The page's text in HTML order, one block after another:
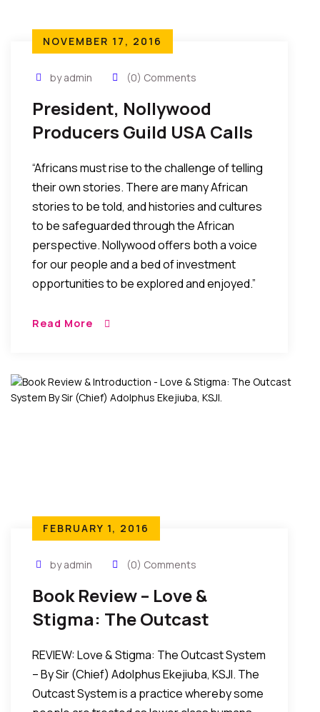
NOVEMBER 17, 2016
by admin (0) Comments
President, Nollywood
Producers Guild USA Calls
Of African Stories Through
Film
“Africans must rise to the challenge of telling
their own stories. There are many African
stories to be told, and histories and cultures
to be safeguarded through the African
perspective. Nollywood offers both a voice
for our people and a bed of investment
opportunities to be explored and enjoyed.”
Read More
FEBRUARY 1, 2016
by admin (0) Comments
Book Review – Love &
Stigma: The Outcast
Adolphus Ekejiuba, KSJI.
REVIEW: Love & Stigma: The Outcast System
– By Sir (Chief) Adolphus Ekejiuba, KSJI. The
Outcast System is a practice whereby some